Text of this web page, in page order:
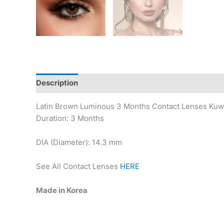
Description
Latin Brown Luminous 3 Months Contact Lenses
Duration: 3 Months
DIA (Diameter): 14.3 mm
See All Contact Lenses HERE
Made in Korea